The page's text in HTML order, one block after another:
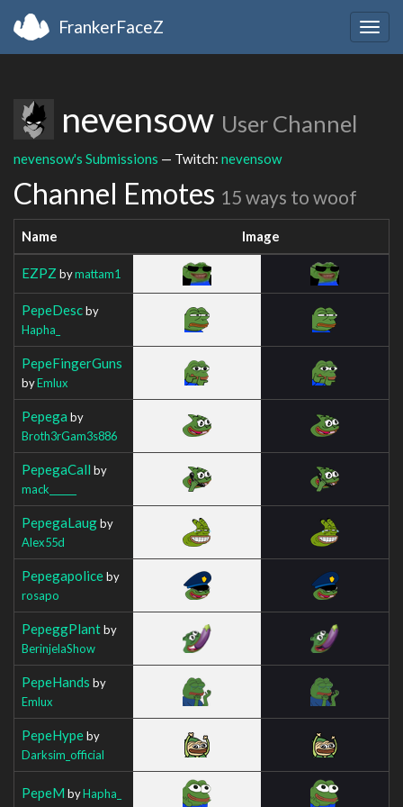
FrankerFaceZ
nevensow User Channel
nevensow's Submissions — Twitch: nevensow
Channel Emotes 15 ways to woof
Name Image
EZPZ bymattam1
PepeDescby
Hapha_
PepeFingerGuns
byEmlux
Pepega by
Broth3rGam3s886
PepegaCall by
mack______
PepegaLaugby
Alex55d
Pepegapoliceby
rosapo
PepeggPlantby
BerinjelaShow
PepeHands by
Emlux
PepeHypeby
Darksim_official
PepeM byHapha_